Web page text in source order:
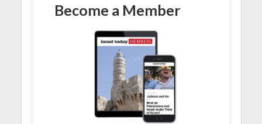
Become a Member